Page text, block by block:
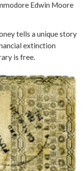
Edwin Moore
tells a unique story
extinction
is free.